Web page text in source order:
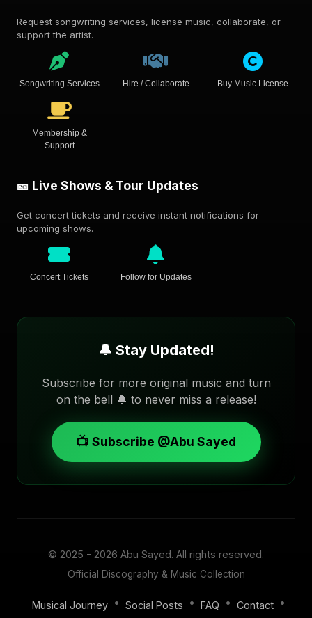
Request songwriting services, license music, collaborate, or
support the artist.
Songwriting Services Hire / Collaborate Buy Music License
Membership &
Support
🎫 Live Shows & Tour Updates
Get concert tickets and receive instant notifications for
upcoming shows.
Concert Tickets Follow for Updates
🔔 Stay Updated!
Subscribe for more original music and turn
on the bell 🔔 to never miss a release!
📺 Subscribe @Abu Sayed
© 2025 - 2026 Abu Sayed. All rights reserved.
Official Discography & Music Collection
Musical Journey • Social Posts • FAQ • Contact •